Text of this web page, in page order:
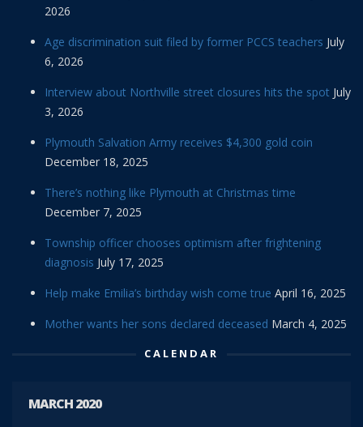
2026
Age discrimination suit filed by former PCCS teachers July
6, 2026
Interview about Northville street closures hits the spot July
3, 2026
Plymouth Salvation Army receives $4,300 gold coin
December 18, 2025
There’s nothing like Plymouth at Christmas time
December 7, 2025
Township officer chooses optimism after frightening
diagnosis July 17, 2025
Help make Emilia’s birthday wish come true April 16, 2025
Mother wants her sons declared deceased March 4, 2025
CALENDAR
MARCH 2020